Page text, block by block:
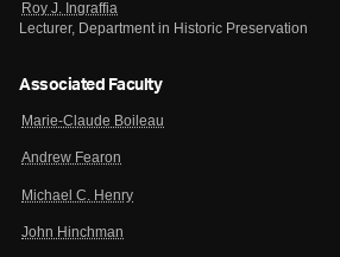
Roy J. Ingraffia
Lecturer, Department in Historic Preservation
Associated Faculty
Marie-Claude Boileau
Andrew Fearon
Michael C. Henry
John Hinchman